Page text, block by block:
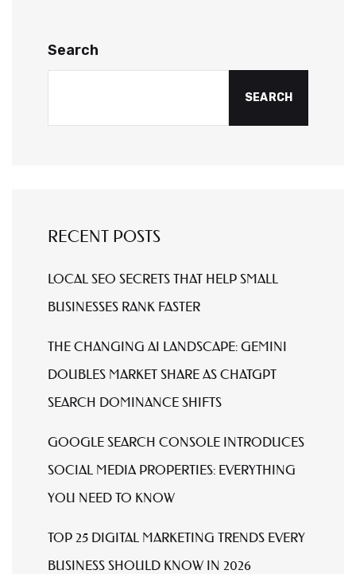
Search
SEARCH
RECENT POSTS
LOCAL SEO SECRETS THAT HELP SMALL
BUSINESSES RANK FASTER
THE CHANGING AI LANDSCAPE: GEMINI
DOUBLES MARKET SHARE AS CHATGPT
SEARCH DOMINANCE SHIFTS
GOOGLE SEARCH CONSOLE INTRODUCES
SOCIAL MEDIA PROPERTIES: EVERYTHING
YOU NEED TO KNOW
TOP 25 DIGITAL MARKETING TRENDS EVERY
BUSINESS SHOULD KNOW IN 2026